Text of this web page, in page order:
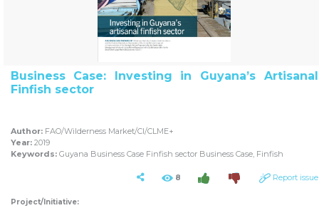
Business Case: Investing in Guyana’s Artisanal
Finfish sector
Author:FAO/Wilderness Market/CI/CLME+
Year:2019
Keywords:Guyana Business Case Finfish sector Business Case, Finfish
8 Report issue
Project/Initiative: